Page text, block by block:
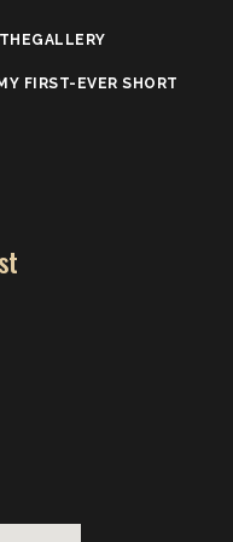
FIRST-EVER SHORT